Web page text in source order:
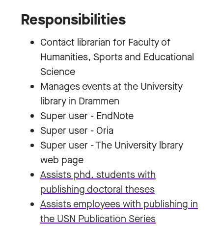
Responsibilities
Contact librarian for Faculty of
Humanities, Sports and Educational
Science
Manages events at the University
library in Drammen
Super user - EndNote
Super user - Oria
Super user - The University lbrary
web page
Assists phd. students with
publishing doctoral theses
Assists employees with publishing in
the USN Publication Series